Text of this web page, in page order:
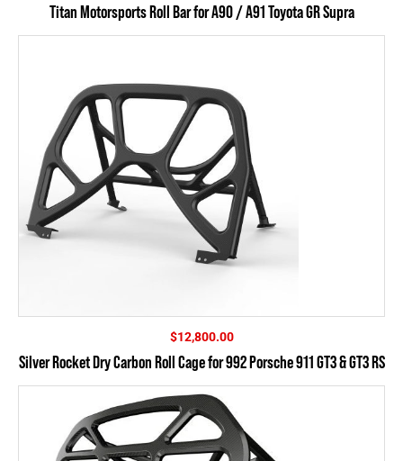
$2,100.00
through
Titan Motorsports Roll Bar for A90 / A91 Toyota GR Supra
$12,800.00
Silver Rocket Dry Carbon Roll Cage for 992 Porsche 911 GT3 & GT3 RS